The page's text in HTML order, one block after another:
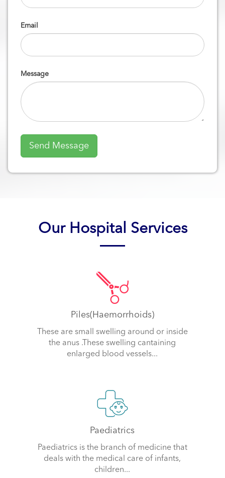
Email
Message
Our Hospital Services
Piles(Haemorrhoids)
These are small swelling around or inside
the anus .These swelling cantaining
enlarged blood vessels...
Paediatrics
Paediatrics is the branch of medicine that
deals with the medical care of infants,
children...